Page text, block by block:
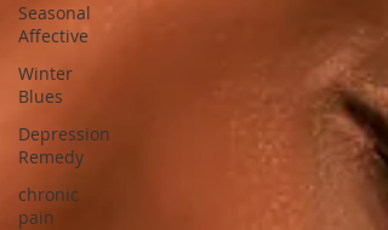
Seasonal
Affective
Winter
Blues
Depression
Remedy
chronic
pain